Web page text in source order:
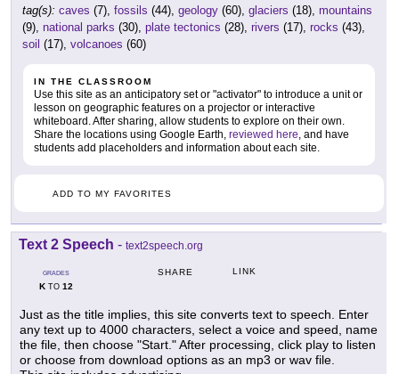
tag(s): caves (7), fossils (44), geology (60), glaciers (18), mountains
(9), national parks (30), plate tectonics (28), rivers (17), rocks (43),
soil (17), volcanoes (60)
IN THE CLASSROOM
Use this site as an anticipatory set or "activator" to introduce a unit or
lesson on geographic features on a projector or interactive
whiteboard. After sharing, allow students to explore on their own.
Share the locations using Google Earth, reviewed here, and have
students add placeholders and information about each site.
ADD TO MY FAVORITES
Text 2 Speech - text2speech.org
GRADES
KTO 12
SHARE LINK
Just as the title implies, this site converts text to speech. Enter
any text up to 4000 characters, select a voice and speed, name
the file, then choose "Start." After processing, click play to listen
or choose from download options as an mp3 or wav file.